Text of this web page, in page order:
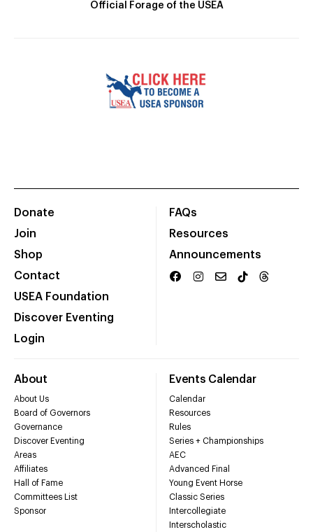
Official Forage of the USEA
Donate
Join
Shop
Contact
USEA Foundation
Discover Eventing
Login
FAQs
Resources
Announcements
About
About Us
Board of Governors
Governance
Discover Eventing
Areas
Affiliates
Hall of Fame
Committees List
Sponsor
Events Calendar
Calendar
Resources
Rules
Series + Championships
AEC
Advanced Final
Young Event Horse
Classic Series
Intercollegiate
Interscholastic